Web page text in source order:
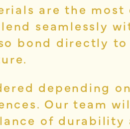
are the most
seamlessly
bond directly
depending
Our team
of durability